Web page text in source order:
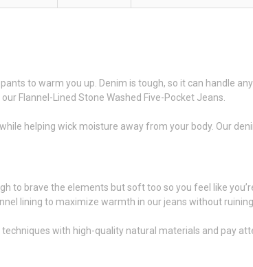
to warm you up. Denim is tough, so it can handle
Flannel-Lined Stone Washed Five-Pocket Jeans.
helping wick moisture away from your body. Our
to brave the elements but soft too so you feel like
lining to maximize warmth in our jeans without
with high-quality natural materials and pay